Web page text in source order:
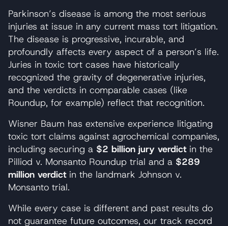
Parkinson’s disease is among the most serious
injuries at issue in any current mass tort litigation.
The disease is progressive, incurable, and
profoundly affects every aspect of a person’s life.
Juries in toxic tort cases have historically
recognized the gravity of degenerative injuries,
and the verdicts in comparable cases (like
Roundup, for example) reflect that recognition.
Wisner Baum has extensive experience litigating
toxic tort claims against agrochemical companies,
including securing a $2 billion jury verdictin the
Pilliod v. Monsanto Roundup trial and a $289
million verdictin the landmark Johnson v.
Monsanto trial.
While every case is different and past results do
not guarantee future outcomes, our track record